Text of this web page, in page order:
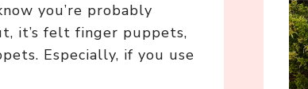
you’re probably
it’s felt finger puppets,
Especially, if you use